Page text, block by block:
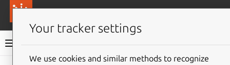
Anbox Cloud documentation
Your tracker settings
We use cookies and similar methods to recognize